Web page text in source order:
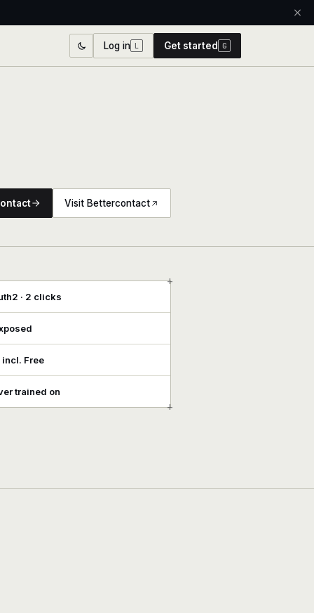
Log in L Get started G
Visit Bettercontact
+
+
· 2 clicks
incl. Free
trained on